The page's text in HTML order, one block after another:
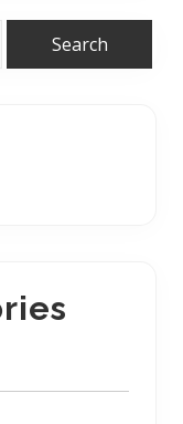
Search